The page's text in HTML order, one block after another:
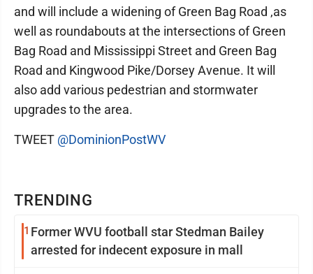
TRENDING
1 Former WVU football star Stedman Bailey
arrested for indecent exposure in mall
and will include a widening of Green Bag Road ,as
well as roundabouts at the intersections of Green
Bag Road and Mississippi Street and Green Bag
Road and Kingwood Pike/Dorsey Avenue. It will
also add various pedestrian and stormwater
upgrades to the area.
TWEET @DominionPostWV